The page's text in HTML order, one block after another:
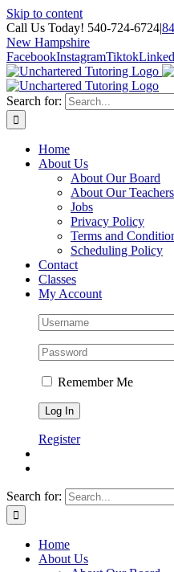
Skip to content
Call Us Today! 540-724-6724|
New Hampshire
FacebookInstagramTiktok
Search for:
Home
About Us
About Our Board
About Our Teachers
Jobs
Privacy Policy
Terms and
Scheduling Policy
Contact
Classes
My Account
Remember Me
Register
Search for:
Home
About Us